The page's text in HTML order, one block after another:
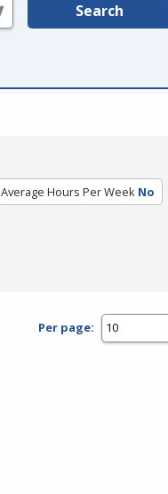
Search
Average Hours Per Week No
Per page: